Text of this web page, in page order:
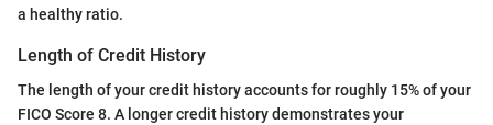
a healthy ratio.
Length of Credit History
The length of your credit history accounts for roughly 15% of your
FICO Score 8. A longer credit history demonstrates your